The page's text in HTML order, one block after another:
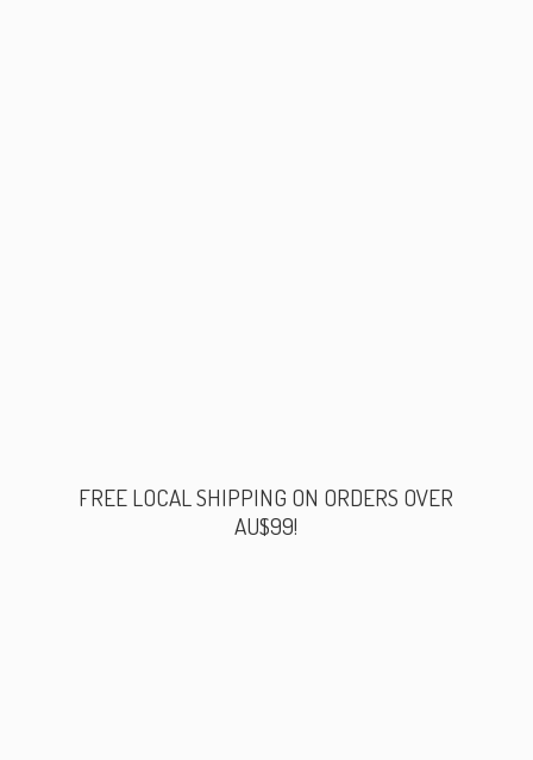
FREE LOCAL SHIPPING ON ORDERS OVER
AU$99!